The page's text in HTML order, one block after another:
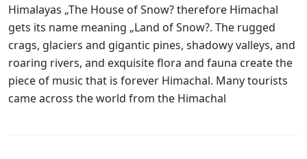
Himalayas „The House of Snow? therefore Himachal
gets its name meaning „Land of Snow?. The rugged
crags, glaciers and gigantic pines, shadowy valleys, and
roaring rivers, and exquisite flora and fauna create the
piece of music that is forever Himachal. Many tourists
came across the world from the Himachal